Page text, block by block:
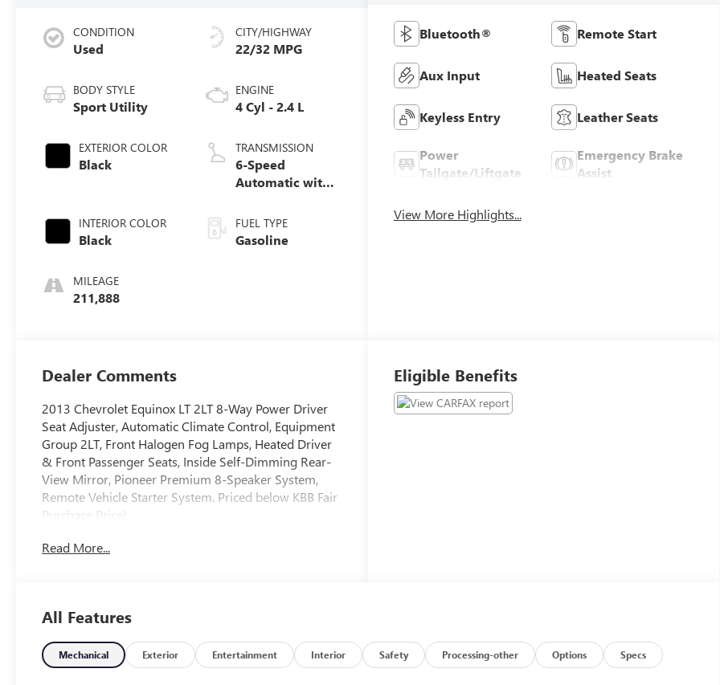
CONDITION
Used
BODY STYLE
Sport Utility
EXTERIOR COLOR
Black
INTERIOR COLOR
Black
MILEAGE
211,888
CITY/HIGHWAY
22/32 MPG
ENGINE
4 Cyl - 2.4 L
TRANSMISSION
6-Speed
Automatic with
FUEL TYPE
Gasoline
Bluetooth® Remote Start
Aux Input Heated Seats
Keyless Entry Leather Seats
Power
Tailgate/Liftgate
Emergency Brake
Assist
View More Highlights...
Dealer Comments
2013 Chevrolet Equinox LT 2LT 8-Way Power Driver
Seat Adjuster, Automatic Climate Control, Equipment
Group 2LT, Front Halogen Fog Lamps, Heated Driver
& Front Passenger Seats, Inside Self-Dimming Rear-
View Mirror, Pioneer Premium 8-Speaker System,
Remote Vehicle Starter System. Priced below KBB Fair
Purchase Price!
to be the most competitive in the market. If you have
Available.
Read More...
Eligible Benefits
All Features
Mechanical Exterior Entertainment Interior Safety Processing-other Options Specs